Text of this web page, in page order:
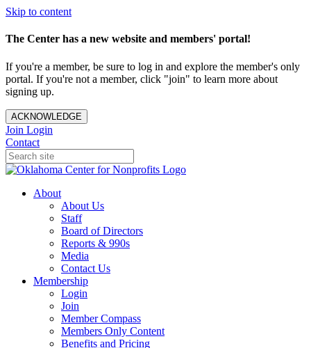
Skip to content
The Center has a new website and members' portal!
If you're a member, be sure to log in and explore the member's only
portal. If you're not a member, click "join" to learn more about
signing up.
ACKNOWLEDGE
Join Login
Contact
About
About Us
Staff
Board of Directors
Reports & 990s
Media
Contact Us
Membership
Login
Join
Member Compass
Members Only Content
Benefits and Pricing